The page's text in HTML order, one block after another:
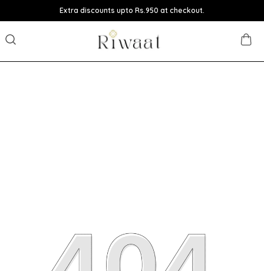
Extra discounts upto Rs.950 at checkout.